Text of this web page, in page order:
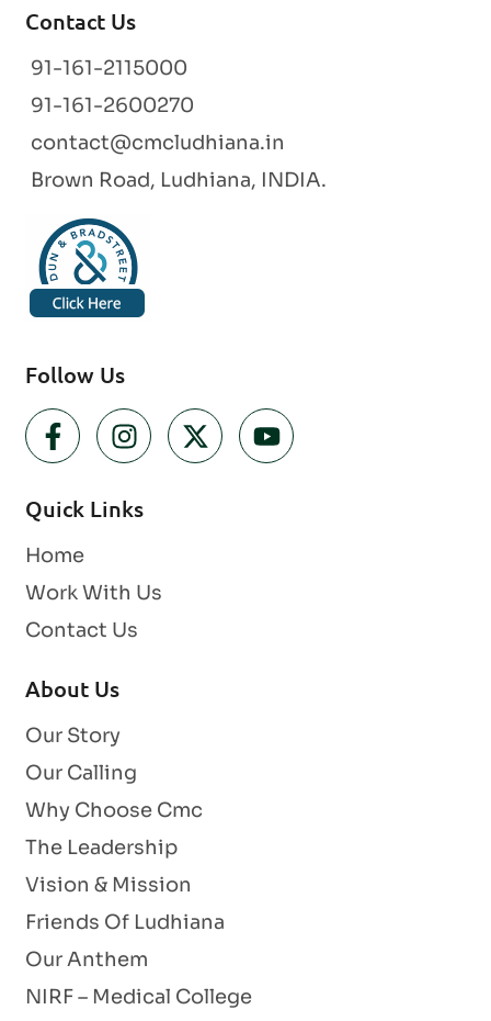
Contact Us
91-161-2115000
91-161-2600270
contact@cmcludhiana.in
Brown Road, Ludhiana, INDIA.
Follow Us
Quick Links
Home
Work With Us
Contact Us
About Us
Our Story
Our Calling
Why Choose Cmc
The Leadership
Vision & Mission
Friends Of Ludhiana
Our Anthem
NIRF – Medical College